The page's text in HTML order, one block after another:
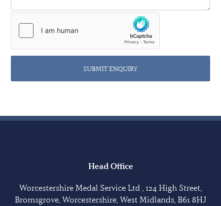
SUBMIT ENQUIRY
Head Office
Worcestershire Medal Service Ltd , 124 High Street,
Bromsgrove, Worcestershire, West Midlands, B61 8HJ